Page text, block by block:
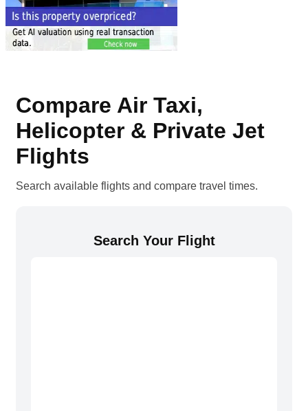
Compare Air Taxi,
Helicopter & Private Jet
Flights
Search available flights and compare travel times.
Search Your Flight